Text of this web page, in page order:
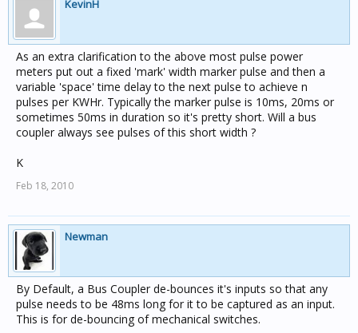
KevinH
As an extra clarification to the above most pulse power
meters put out a fixed 'mark' width marker pulse and then a
variable 'space' time delay to the next pulse to achieve n
pulses per KWHr. Typically the marker pulse is 10ms, 20ms or
sometimes 50ms in duration so it's pretty short. Will a bus
coupler always see pulses of this short width ?
K
Feb 18, 2010
Newman
By Default, a Bus Coupler de-bounces it's inputs so that any
pulse needs to be 48ms long for it to be captured as an input.
This is for de-bouncing of mechanical switches.